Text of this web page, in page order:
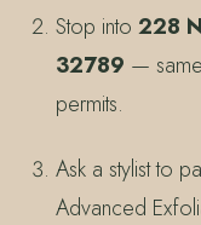
Stop into228
32789 —
permits.
Ask a stylist to
Advanced